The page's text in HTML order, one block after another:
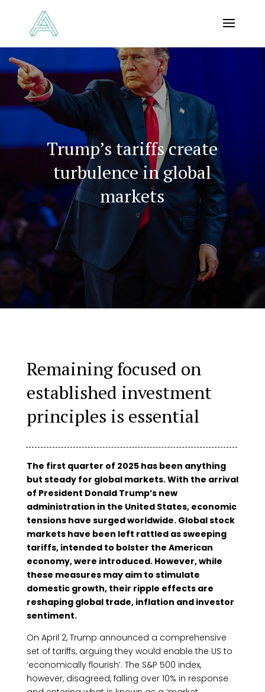
Trump’s tariffs create
turbulence in global
markets
Remaining focused on
established investment
principles is essential
The first quarter of 2025 has been anything
but steady for global markets. With the arrival
of President Donald Trump’s new
administration in the United States, economic
tensions have surged worldwide. Global stock
markets have been left rattled as sweeping
tariffs, intended to bolster the American
economy, were introduced. However, while
these measures may aim to stimulate
domestic growth, their ripple effects are
reshaping global trade, inflation and investor
sentiment.
On April 2, Trump announced a comprehensive
set of tariffs, arguing they would enable the US to
‘economically flourish’. The S&P 500 index,
however, disagreed, falling over 10% in response